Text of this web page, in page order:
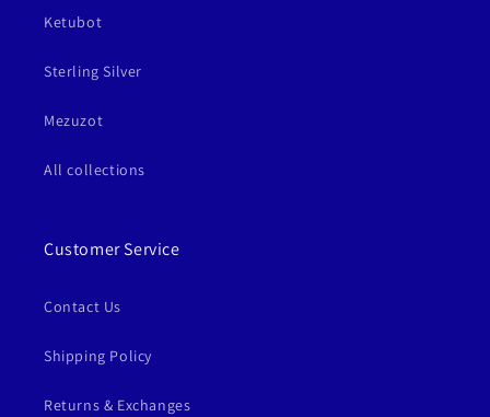
Ketubot
Sterling Silver
Mezuzot
All collections
Customer Service
Contact Us
Shipping Policy
Returns & Exchanges